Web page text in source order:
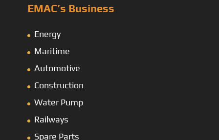
EMAC’s Business
Energy
Maritime
Automotive
Construction
Water Pump
Railways
Spare Parts